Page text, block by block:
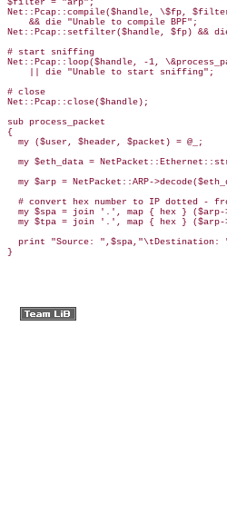
Net::Pcap::compile($handle, \$fp,
    && die "Unable to compile BPF";
Net::Pcap::setfilter($handle, $fp) &&
# start sniffing
Net::Pcap::loop($handle, -1,
    || die "Unable to start sniffing";
# close
Net::Pcap::close($handle);
sub process_packet
{
  my ($user, $header, $packet) = @_;
my $eth_data =
my $arp = NetPacket::ARP-
# convert hex number to IP dotted -
my $spa = join '.', map { hex }
my $tpa = join '.', map { hex }
print "Source: ",$spa,"\tDestination:
}